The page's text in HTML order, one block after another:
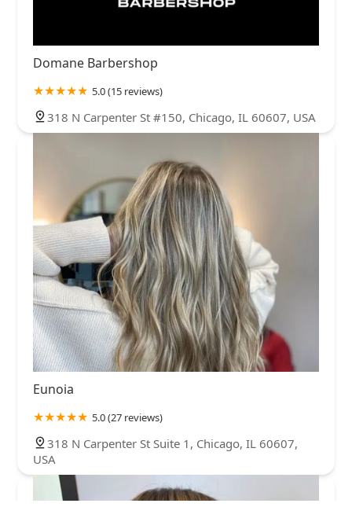
Domane Barbershop
5.0 (15 reviews)
318 N Carpenter St #150, Chicago, IL 60607, USA
Eunoia
5.0 (27 reviews)
318 N Carpenter St Suite 1, Chicago, IL 60607,
USA